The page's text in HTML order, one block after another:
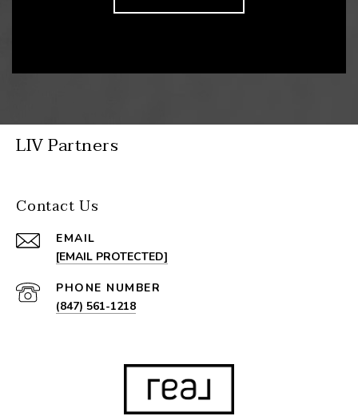
LIV Partners
Contact Us
EMAIL
[EMAIL PROTECTED]
PHONE NUMBER
(847) 561-1218